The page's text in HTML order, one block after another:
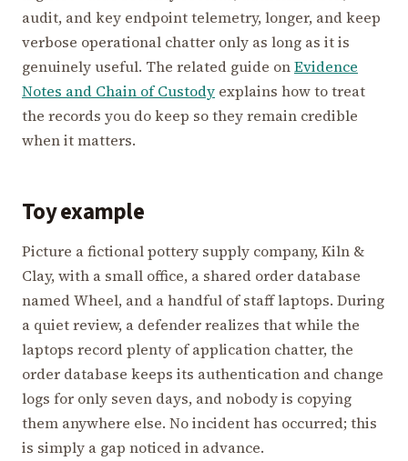
audit, and key endpoint telemetry, longer, and keep
verbose operational chatter only as long as it is
genuinely useful. The related guide onEvidence
Notes and Chain of Custody explains how to treat
the records you do keep so they remain credible
when it matters.
Toy example
Picture a fictional pottery supply company, Kiln &
Clay, with a small office, a shared order database
named Wheel, and a handful of staff laptops. During
a quiet review, a defender realizes that while the
laptops record plenty of application chatter, the
order database keeps its authentication and change
logs for only seven days, and nobody is copying
them anywhere else. No incident has occurred; this
is simply a gap noticed in advance.